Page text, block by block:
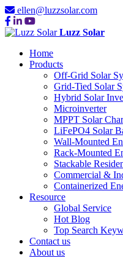
ellen@luzzsolar.com
Luzz Solar
Home
Products
Off-Grid Solar
Grid-Tied Solar
Hybrid Solar
Microinverter
MPPT Solar
LiFePO4 Solar
Wall-Mounted
Rack-Mounted
Stackable
Commercial &
Containerized
Resource
Global Service
Hot Blog
Top Search
Contact us
About us